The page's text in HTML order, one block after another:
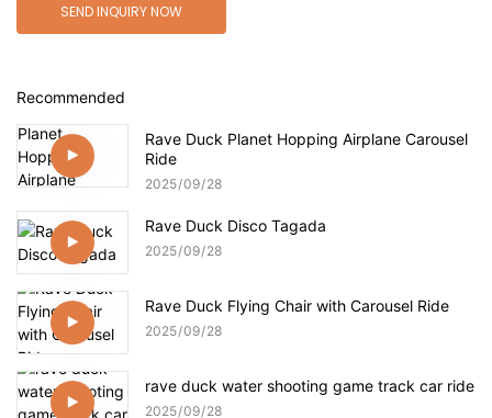
SEND INQUIRY NOW
Recommended
Rave Duck Planet Hopping Airplane Carousel
Ride
2025 09 28
Rave Duck Disco Tagada
2025 09 28
Rave Duck Flying Chair with Carousel Ride
2025 09 28
rave duck water shooting game track car ride
2025 09 28